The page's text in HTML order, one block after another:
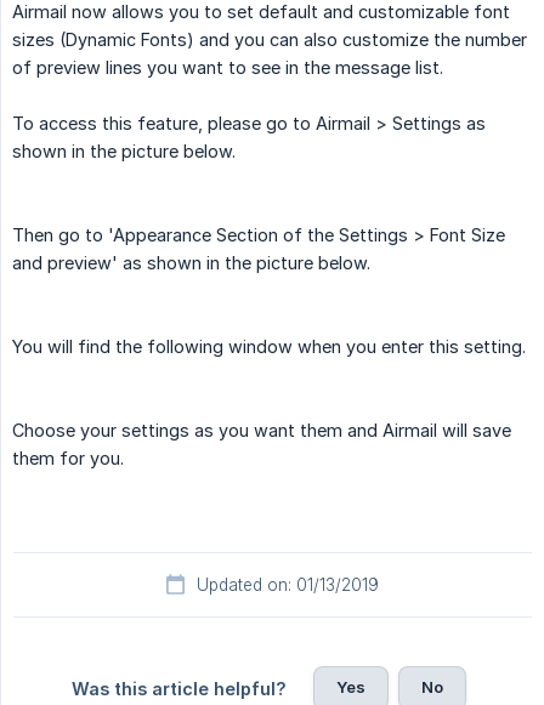
Airmail now allows you to set default and customizable font
sizes (Dynamic Fonts) and you can also customize the number
of preview lines you want to see in the message list.
To access this feature, please go to Airmail > Settings as
shown in the picture below.
Then go to 'Appearance Section of the Settings > Font Size
and preview' as shown in the picture below.
You will find the following window when you enter this setting.
Choose your settings as you want them and Airmail will save
them for you.
Updated on: 01/13/2019
Was this article helpful? Yes No